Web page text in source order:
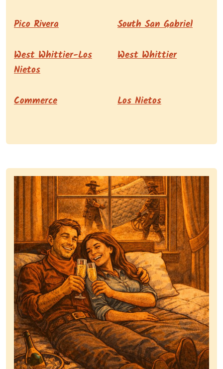
Pico Rivera South San Gabriel
West Whittier-Los
Nietos
West Whittier
Commerce Los Nietos